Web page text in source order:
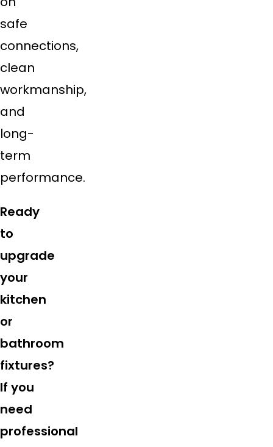
safe
connections,
clean
workmanship,
and
long-
term
performance.
Ready
to
upgrade
your
kitchen
or
bathroom
fixtures?
If you
need
professional